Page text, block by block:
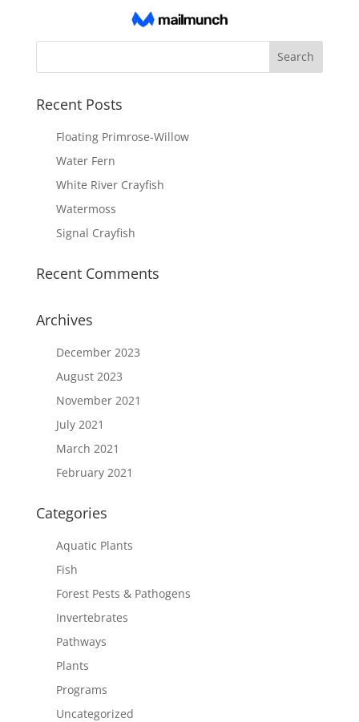
Recent Posts
Floating Primrose-Willow
Water Fern
White River Crayfish
Watermoss
Signal Crayfish
Recent Comments
Archives
December 2023
August 2023
November 2021
July 2021
March 2021
February 2021
Categories
Aquatic Plants
Fish
Forest Pests & Pathogens
Invertebrates
Pathways
Plants
Programs
Uncategorized